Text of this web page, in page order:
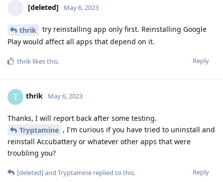
[deleted] May 6, 2023
thrik
try reinstalling app only first. Reinstalling Google
Play would affect all apps that depend on it.
Reply
thrik likes this.
T thrik May 6, 2023
Thanks, I will report back after some testing.
Tryptamine , I'm curious if you have tried to uninstall and
reinstall Accubattery or whatever other apps that were
troubling you?
Reply
[deleted]and Tryptamine replied to this.